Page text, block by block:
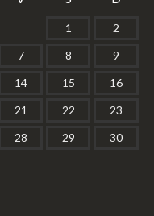
1
2
7 8
9
14 15
16
21 22
23
28 29
30